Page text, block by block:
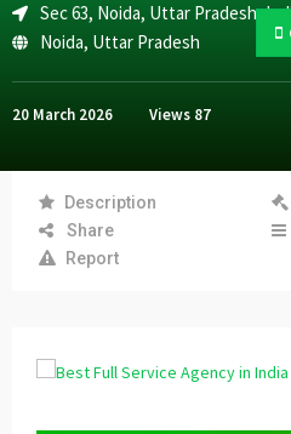
Sec 63, Noida, Uttar Pradesh,
Noida, Uttar Pradesh
20 March 2026 Views 87
Description
Share
Report